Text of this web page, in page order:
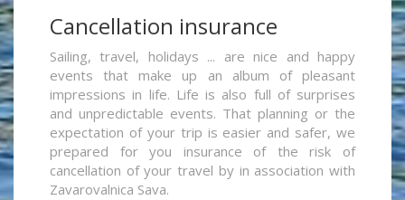
Cancellation insurance
Sailing, travel, holidays ... are nice and happy
events that make up an album of pleasant
impressions in life. Life is also full of surprises
and unpredictable events. That planning or the
expectation of your trip is easier and safer, we
prepared for you insurance of the risk of
cancellation of your travel by in association with
Zavarovalnica Sava.